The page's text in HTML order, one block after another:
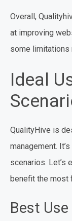
Overall,
at improving
some
Ideal
QualityHive is
management.
scenarios. Let’s
benefit the most
Best